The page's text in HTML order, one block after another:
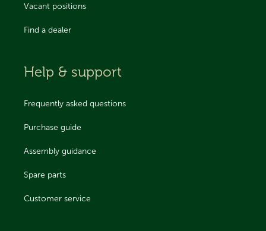
Vacant positions
Find a dealer
Help & support
Frequently asked questions
Purchase guide
Assembly guidance
Spare parts
Customer service